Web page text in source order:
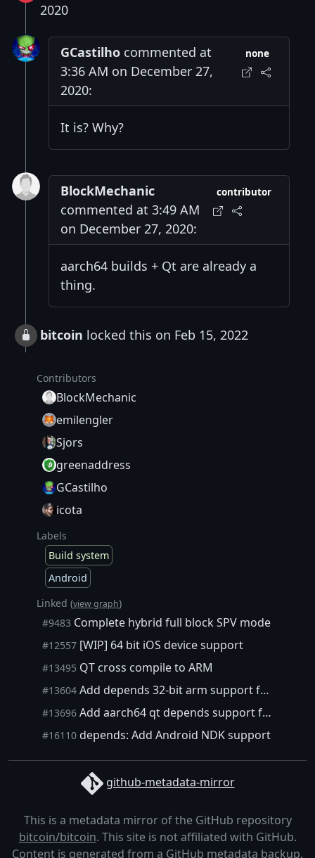
2020
GCastilho commented at
3:36 AM on December 27,
2020:
none
It is? Why?
BlockMechanic
commented at 3:49 AM
on December 27, 2020:
contributor
aarch64 builds + Qt are already a
thing.
bitcoin locked this on Feb 15, 2022
Contributors
BlockMechanic
emilengler
Sjors
greenaddress
GCastilho
icota
Labels
Build system
Android
Linked (view graph)
#9483 Complete hybrid full block SPV mode
#12557 [WIP] 64 bit iOS device support
#13495 QT cross compile to ARM
#13604 Add depends 32-bit arm support for bitcoin-qt
#13696 Add aarch64 qt depends support for cross compiling bitcoin-qt
#16110 depends: Add Android NDK support
github-metadata-mirror
This is a metadata mirror of the GitHub repository
bitcoin/bitcoin. This site is not affiliated with GitHub.
Content is generated from a GitHub metadata backup.